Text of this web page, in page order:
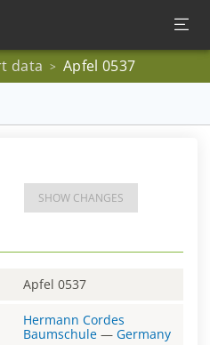
data > Apfel 0537
SHOW CHANGES
Apfel 0537
Hermann Cordes
Baumschule — Germany